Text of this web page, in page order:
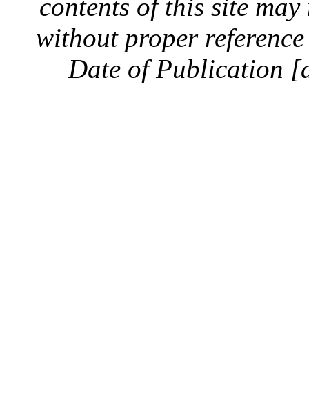
contents of this site
without proper
Date of Publication